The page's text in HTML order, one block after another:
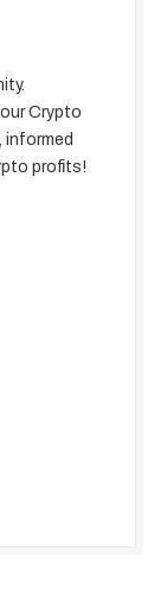
Crypto
informed
profits!